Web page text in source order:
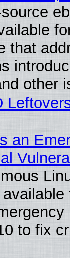
that
other
an
to fix